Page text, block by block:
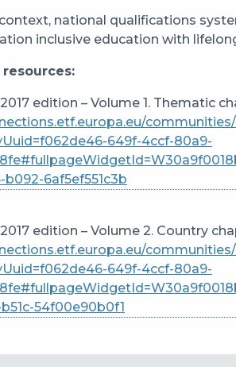
national qualifications
inclusive education with
edition – Volume 1. Thematic
649f-4ccf-80a9-
6af5ef551c3b
edition – Volume 2. Country
649f-4ccf-80a9-
54f00e90b0f1